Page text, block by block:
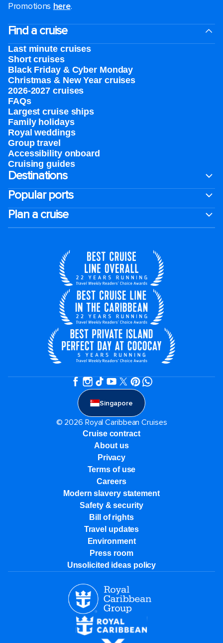
Promotions here.
Find a cruise
Last minute cruises
Short cruises
Black Friday & Cyber Monday
Christmas & New Year cruises
2026-2027 cruises
FAQs
Largest cruise ships
Family holidays
Royal weddings
Group travel
Accessibility onboard
Cruising guides
Destinations
Popular ports
Plan a cruise
Singapore
© 2026 Royal Caribbean Cruises
Cruise contract
About us
Privacy
Terms of use
Careers
Modern slavery statement
Safety & security
Bill of rights
Travel updates
Environment
Press room
Unsolicited ideas policy